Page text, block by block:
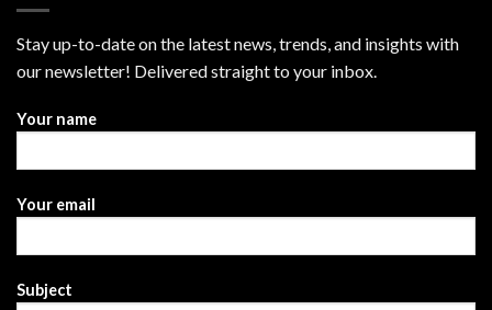
Stay up-to-date on the latest news, trends, and insights with
our newsletter! Delivered straight to your inbox.
Your name
Your email
Subject